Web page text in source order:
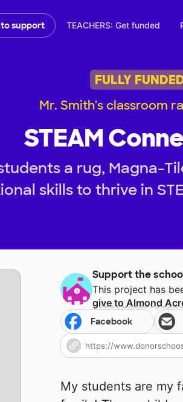
to support TEACHERS: Get funded
FULLY
Mr. Smith's classroom
STEAM
a rug, Magna-
skills to thrive in
Support the
This project has
give toAlmond
Facebook
My students are my